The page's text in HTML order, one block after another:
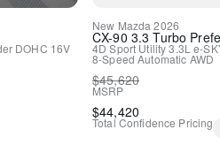
DOHC 16V
New Mazda 2026
CX-90 3.3 Turbo
4D Sport Utility3.3L e-
8-Speed Automatic AWD
$45,620
MSRP
$44,420
Total Confidence Pricing